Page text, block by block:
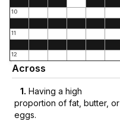
10
11
12
Across
1. Having a high
proportion of fat, butter, or
eggs.